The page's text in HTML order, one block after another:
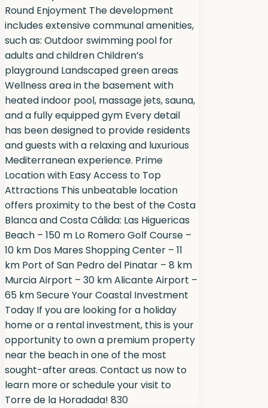
Round Enjoyment The development
includes extensive communal amenities,
such as: Outdoor swimming pool for
adults and children Children’s
playground Landscaped green areas
Wellness area in the basement with
heated indoor pool, massage jets, sauna,
and a fully equipped gym Every detail
has been designed to provide residents
and guests with a relaxing and luxurious
Mediterranean experience. Prime
Location with Easy Access to Top
Attractions This unbeatable location
offers proximity to the best of the Costa
Blanca and Costa Cálida: Las Higuericas
Beach – 150 m Lo Romero Golf Course –
10 km Dos Mares Shopping Center – 11
km Port of San Pedro del Pinatar – 8 km
Murcia Airport – 30 km Alicante Airport –
65 km Secure Your Coastal Investment
Today If you are looking for a holiday
home or a rental investment, this is your
opportunity to own a premium property
near the beach in one of the most
sought-after areas. Contact us now to
learn more or schedule your visit to
Torre de la Horadada! 830